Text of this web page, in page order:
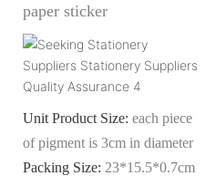
paper sticker
Unit Product Size: each piece
of pigment is 3cm in diameter
Packing Size: 23*15.5*0.7cm